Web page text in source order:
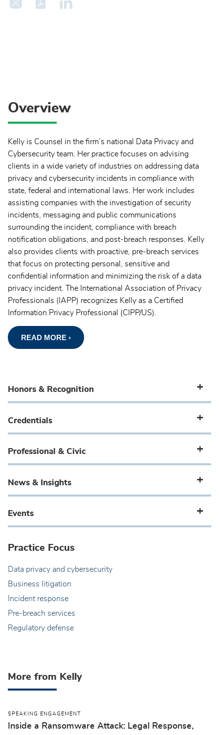
Overview
Kelly is Counsel in the firm’s national Data Privacy and
Cybersecurity team. Her practice focuses on advising
clients in a wide variety of industries on addressing data
privacy and cybersecurity incidents in compliance with
state, federal and international laws. Her work includes
assisting companies with the investigation of security
incidents, messaging and public communications
surrounding the incident, compliance with breach
notification obligations, and post-breach responses. Kelly
also provides clients with proactive, pre-breach services
that focus on protecting personal, sensitive and
confidential information and minimizing the risk of a data
privacy incident. The International Association of Privacy
Professionals (IAPP) recognizes Kelly as a Certified
Information Privacy Professional (CIPP/US).
READ MORE ›
Honors & Recognition
Credentials
Professional & Civic
News & Insights
Events
Practice Focus
Data privacy and cybersecurity
Business litigation
Incident response
Pre-breach services
Regulatory defense
More from Kelly
SPEAKING ENGAGEMENT
Inside a Ransomware Attack: Legal Response,